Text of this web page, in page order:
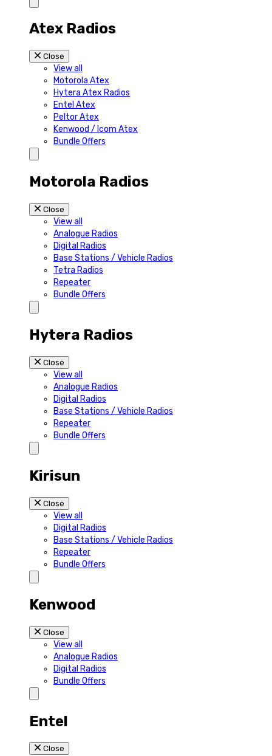
Atex Radios
Close
View all
Motorola Atex
Hytera Atex Radios
Entel Atex
Peltor Atex
Kenwood / Icom Atex
Bundle Offers
Motorola Radios
Close
View all
Analogue Radios
Digital Radios
Base Stations / Vehicle Radios
Tetra Radios
Repeater
Bundle Offers
Hytera Radios
Close
View all
Analogue Radios
Digital Radios
Base Stations / Vehicle Radios
Repeater
Bundle Offers
Kirisun
Close
View all
Digital Radios
Base Stations / Vehicle Radios
Repeater
Bundle Offers
Kenwood
Close
View all
Analogue Radios
Digital Radios
Bundle Offers
Entel
Close